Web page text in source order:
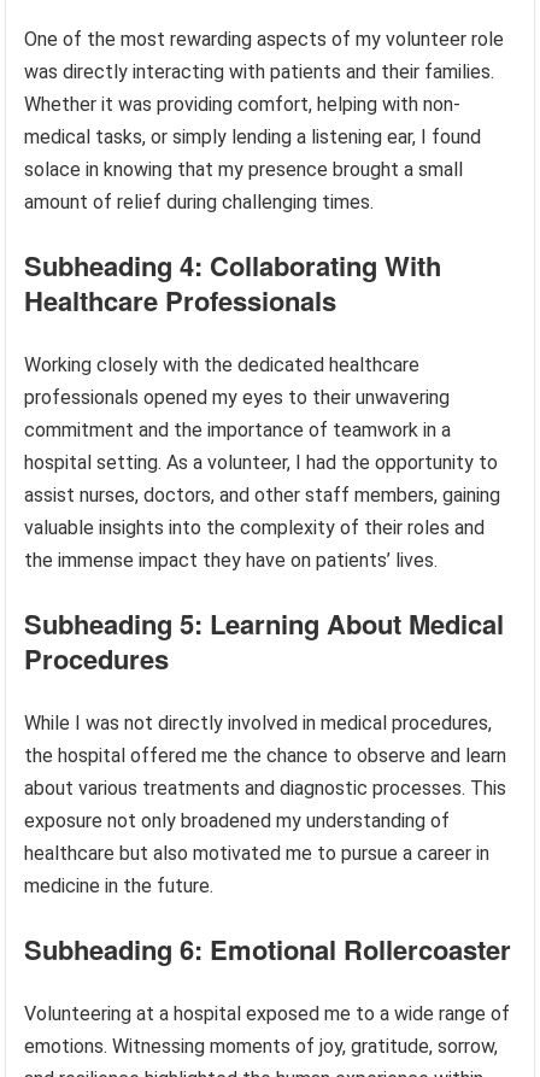
One of the most rewarding aspects of my volunteer role
was directly interacting with patients and their families.
Whether it was providing comfort, helping with non-
medical tasks, or simply lending a listening ear, I found
solace in knowing that my presence brought a small
amount of relief during challenging times.
Subheading 4: Collaborating With
Healthcare Professionals
Working closely with the dedicated healthcare
professionals opened my eyes to their unwavering
commitment and the importance of teamwork in a
hospital setting. As a volunteer, I had the opportunity to
assist nurses, doctors, and other staff members, gaining
valuable insights into the complexity of their roles and
the immense impact they have on patients’ lives.
Subheading 5: Learning About Medical
Procedures
While I was not directly involved in medical procedures,
the hospital offered me the chance to observe and learn
about various treatments and diagnostic processes. This
exposure not only broadened my understanding of
healthcare but also motivated me to pursue a career in
medicine in the future.
Subheading 6: Emotional Rollercoaster
Volunteering at a hospital exposed me to a wide range of
emotions. Witnessing moments of joy, gratitude, sorrow,